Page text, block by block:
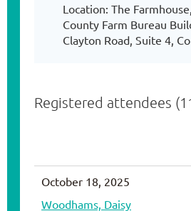
Location: The
County Farm Bureau
Clayton Road, Suite 4,
Registered attendees
October 18, 2025
Woodhams, Daisy